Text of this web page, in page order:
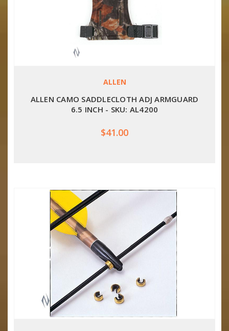
ALLEN
ALLEN CAMO SADDLECLOTH ADJ ARMGUARD
6.5 INCH - SKU: AL4200
$41.00